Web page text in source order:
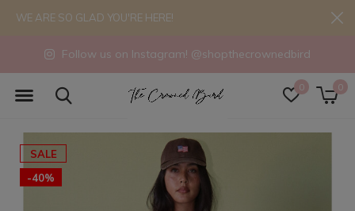
0 0
Follow us on Instagram! @shopthecrownedbird
WE ARE SO GLAD YOU'RE HERE!
SALE
-40%